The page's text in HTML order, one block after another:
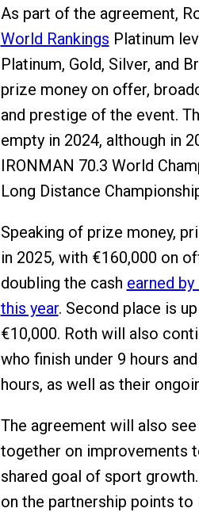
As part of the agreement,
World Rankings Platinum
Platinum, Gold, Silver, and
prize money on offer,
and prestige of the event.
empty in 2024, although in
IRONMAN 70.3 World
Long Distance
Speaking of prize money,
in 2025, with €160,000 on
doubling the cash earned
this year. Second place is
€10,000. Roth will also
who finish under 9 hours
hours, as well as their
The agreement will also
together on improvements
shared goal of sport
on the partnership points to